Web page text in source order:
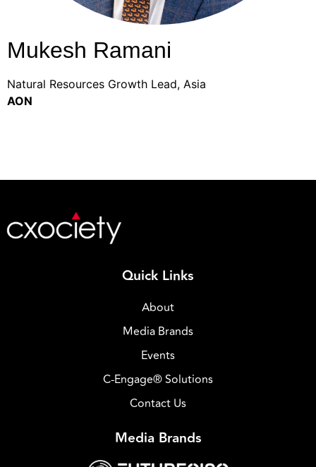
Mukesh Ramani
Natural Resources Growth Lead, Asia
AON
Quick Links
About
Media Brands
Events
C-Engage® Solutions
Contact Us
Media Brands